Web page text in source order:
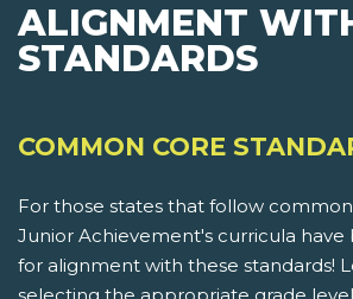
ALIGNMENT
STANDARDS
COMMON CORE
For those states that follow
Junior Achievement's curricula have
for alignment with these standards!